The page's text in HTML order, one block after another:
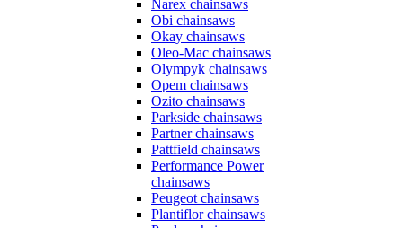
Narex chainsaws
Obi chainsaws
Okay chainsaws
Oleo-Mac chainsaws
Olympyk chainsaws
Opem chainsaws
Ozito chainsaws
Parkside chainsaws
Partner chainsaws
Pattfield chainsaws
Performance Power
chainsaws
Peugeot chainsaws
Plantiflor chainsaws